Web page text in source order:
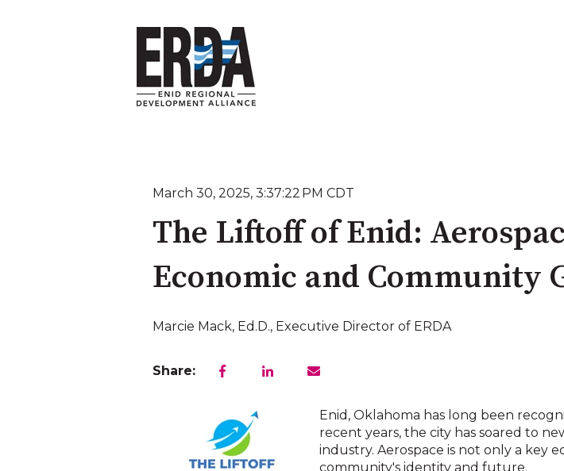
March 30, 2025, 3:37:22 PM CDT
The Liftoff of Enid:
Economic and Community
Marcie Mack, Ed.D., Executive Director of ERDA
Share:
Enid, Oklahoma has long been
recent years, the city has soared to
industry. Aerospace is not only a key
community's identity and future.